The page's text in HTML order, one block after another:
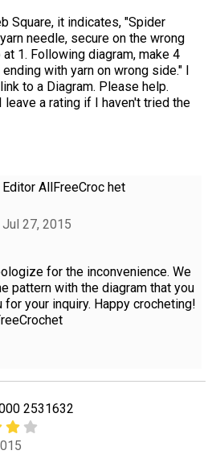
Square, it indicates, "Spider
needle, secure on the wrong
1. Following diagram, make 4
with yarn on wrong side." I
to a Diagram. Please help.
leave a rating if I haven't tried the
Editor AllFreeCroc het
Jul 27, 2015
for the inconvenience. We
pattern with the diagram that you
for your inquiry. Happy crocheting!
2531632